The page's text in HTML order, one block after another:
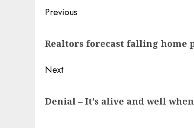
Post
Previous
post:
Realtors forecast falling home
Next
post:
Denial – It’s alive and well